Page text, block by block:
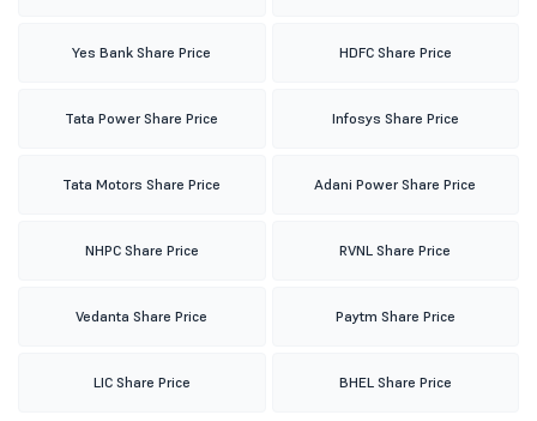
Yes Bank Share Price HDFC Share Price
Tata Power Share Price Infosys Share Price
Tata Motors Share Price Adani Power Share Price
NHPC Share Price RVNL Share Price
Vedanta Share Price Paytm Share Price
LIC Share Price BHEL Share Price